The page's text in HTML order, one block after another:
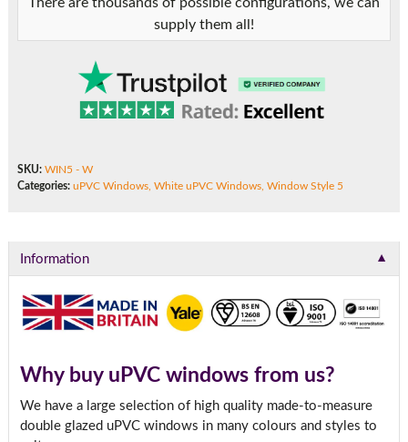
supply them all!
SKU: WIN5 - W
Categories: uPVC Windows, White uPVC Windows, Window Style 5
Information ▼
Why buy uPVC windows from us?
We have a large selection of high quality made-to-measure
double glazed uPVC windows in many colours and styles to